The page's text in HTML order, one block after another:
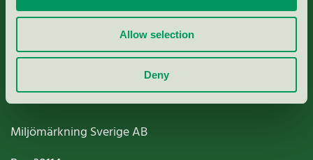
Allow selection
Deny
Nordic Ecolabelling Portal
Paper, Pulp & Printing
Miljömärkning Sverige AB